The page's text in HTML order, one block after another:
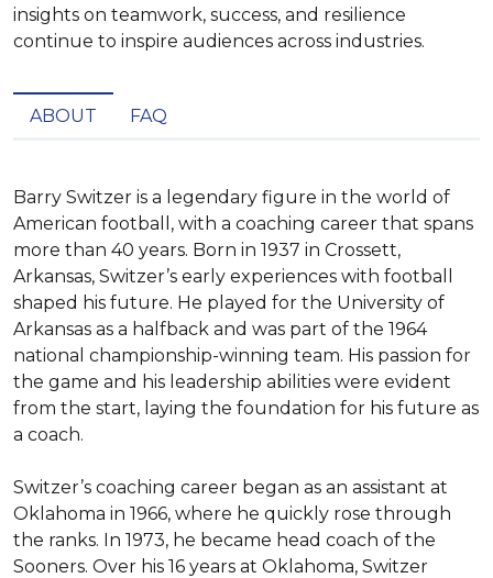
insights on teamwork, success, and resilience
continue to inspire audiences across industries.
ABOUT FAQ
Barry Switzer is a legendary figure in the world of
American football, with a coaching career that spans
more than 40 years. Born in 1937 in Crossett,
Arkansas, Switzer’s early experiences with football
shaped his future. He played for the University of
Arkansas as a halfback and was part of the 1964
national championship-winning team. His passion for
the game and his leadership abilities were evident
from the start, laying the foundation for his future as
a coach.
Switzer’s coaching career began as an assistant at
Oklahoma in 1966, where he quickly rose through
the ranks. In 1973, he became head coach of the
Sooners. Over his 16 years at Oklahoma, Switzer